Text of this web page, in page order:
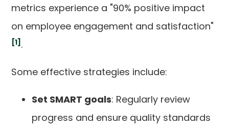
metrics experience a "90% positive impact
on employee engagement and satisfaction"
[1] .
Some effective strategies include:
Set SMART goals: Regularly review
progress and ensure quality standards